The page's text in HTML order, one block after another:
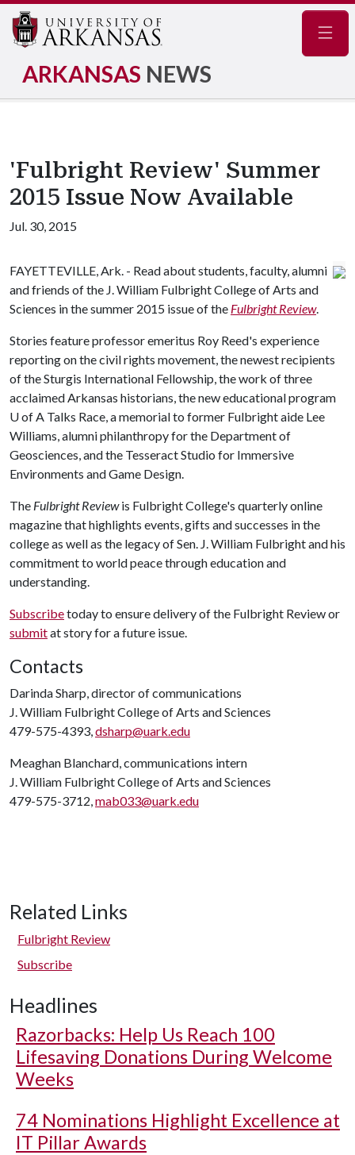
ARKANSAS NEWS
'Fulbright Review' Summer
2015 Issue Now Available
Jul. 30, 2015
FAYETTEVILLE, Ark. - Read about students, faculty, alumni
and friends of the J. William Fulbright College of Arts and
Sciences in the summer 2015 issue of the Fulbright Review.
Stories feature professor emeritus Roy Reed's experience
reporting on the civil rights movement, the newest recipients
of the Sturgis International Fellowship, the work of three
acclaimed Arkansas historians, the new educational program
U of A Talks Race, a memorial to former Fulbright aide Lee
Williams, alumni philanthropy for the Department of
Geosciences, and the Tesseract Studio for Immersive
Environments and Game Design.
The Fulbright Reviewis Fulbright College's quarterly online
magazine that highlights events, gifts and successes in the
college as well as the legacy of Sen. J. William Fulbright and his
commitment to world peace through education and
understanding.
Subscribetoday to ensure delivery of the Fulbright Review or
submitat story for a future issue.
Contacts
Darinda Sharp, director of communications
J. William Fulbright College of Arts and Sciences
479-575-4393,dsharp@uark.edu
Meaghan Blanchard, communications intern
J. William Fulbright College of Arts and Sciences
479-575-3712,mab033@uark.edu
Related Links
Fulbright Review
Subscribe
Headlines
Razorbacks: Help Us Reach 100
Lifesaving Donations During Welcome
Weeks
74 Nominations Highlight Excellence at
IT Pillar Awards